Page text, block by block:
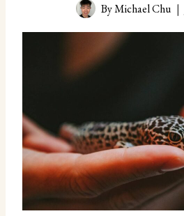
ByMichael Chu